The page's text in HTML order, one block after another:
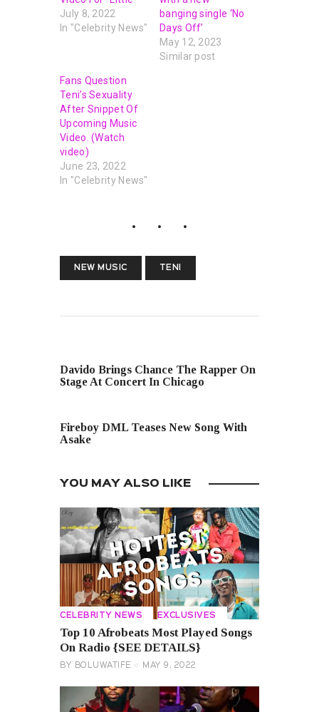
July 8, 2022
In "Celebrity News"
banging single ‘No
Days Off’
May 12, 2023
Similar post
Fans Question
Teni’s Sexuality
After Snippet Of
Upcoming Music
Video. (Watch
video)
June 23, 2022
In "Celebrity News"
NEW MUSIC TENI
Davido Brings Chance The Rapper On
Stage At Concert In Chicago
Fireboy DML Teases New Song With
Asake
YOU MAY ALSO LIKE
CELEBRITY NEWS EXCLUSIVES
Top 10 Afrobeats Most Played Songs
On Radio {SEE DETAILS}
BY BOLUWATIFE MAY 9, 2022